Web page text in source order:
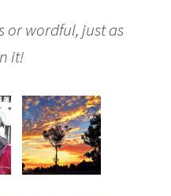
or wordful, just as
it!